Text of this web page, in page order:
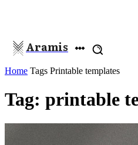
Aramis
Home Tags Printable templates
Tag: printable